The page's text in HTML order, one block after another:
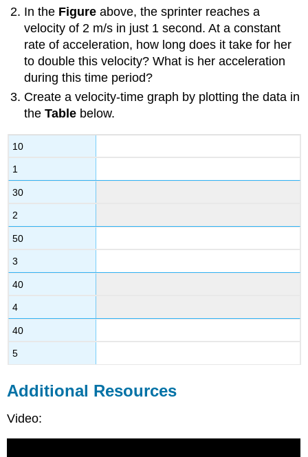
In the Figure above, the sprinter reaches a
velocity of 2 m/s in just 1 second. At a constant
rate of acceleration, how long does it take for her
to double this velocity? What is her acceleration
during this time period?
Create a velocity-time graph by plotting the data in
theTable below.
10
1
30
2
50
3
40
4
40
5
Additional Resources
Video: